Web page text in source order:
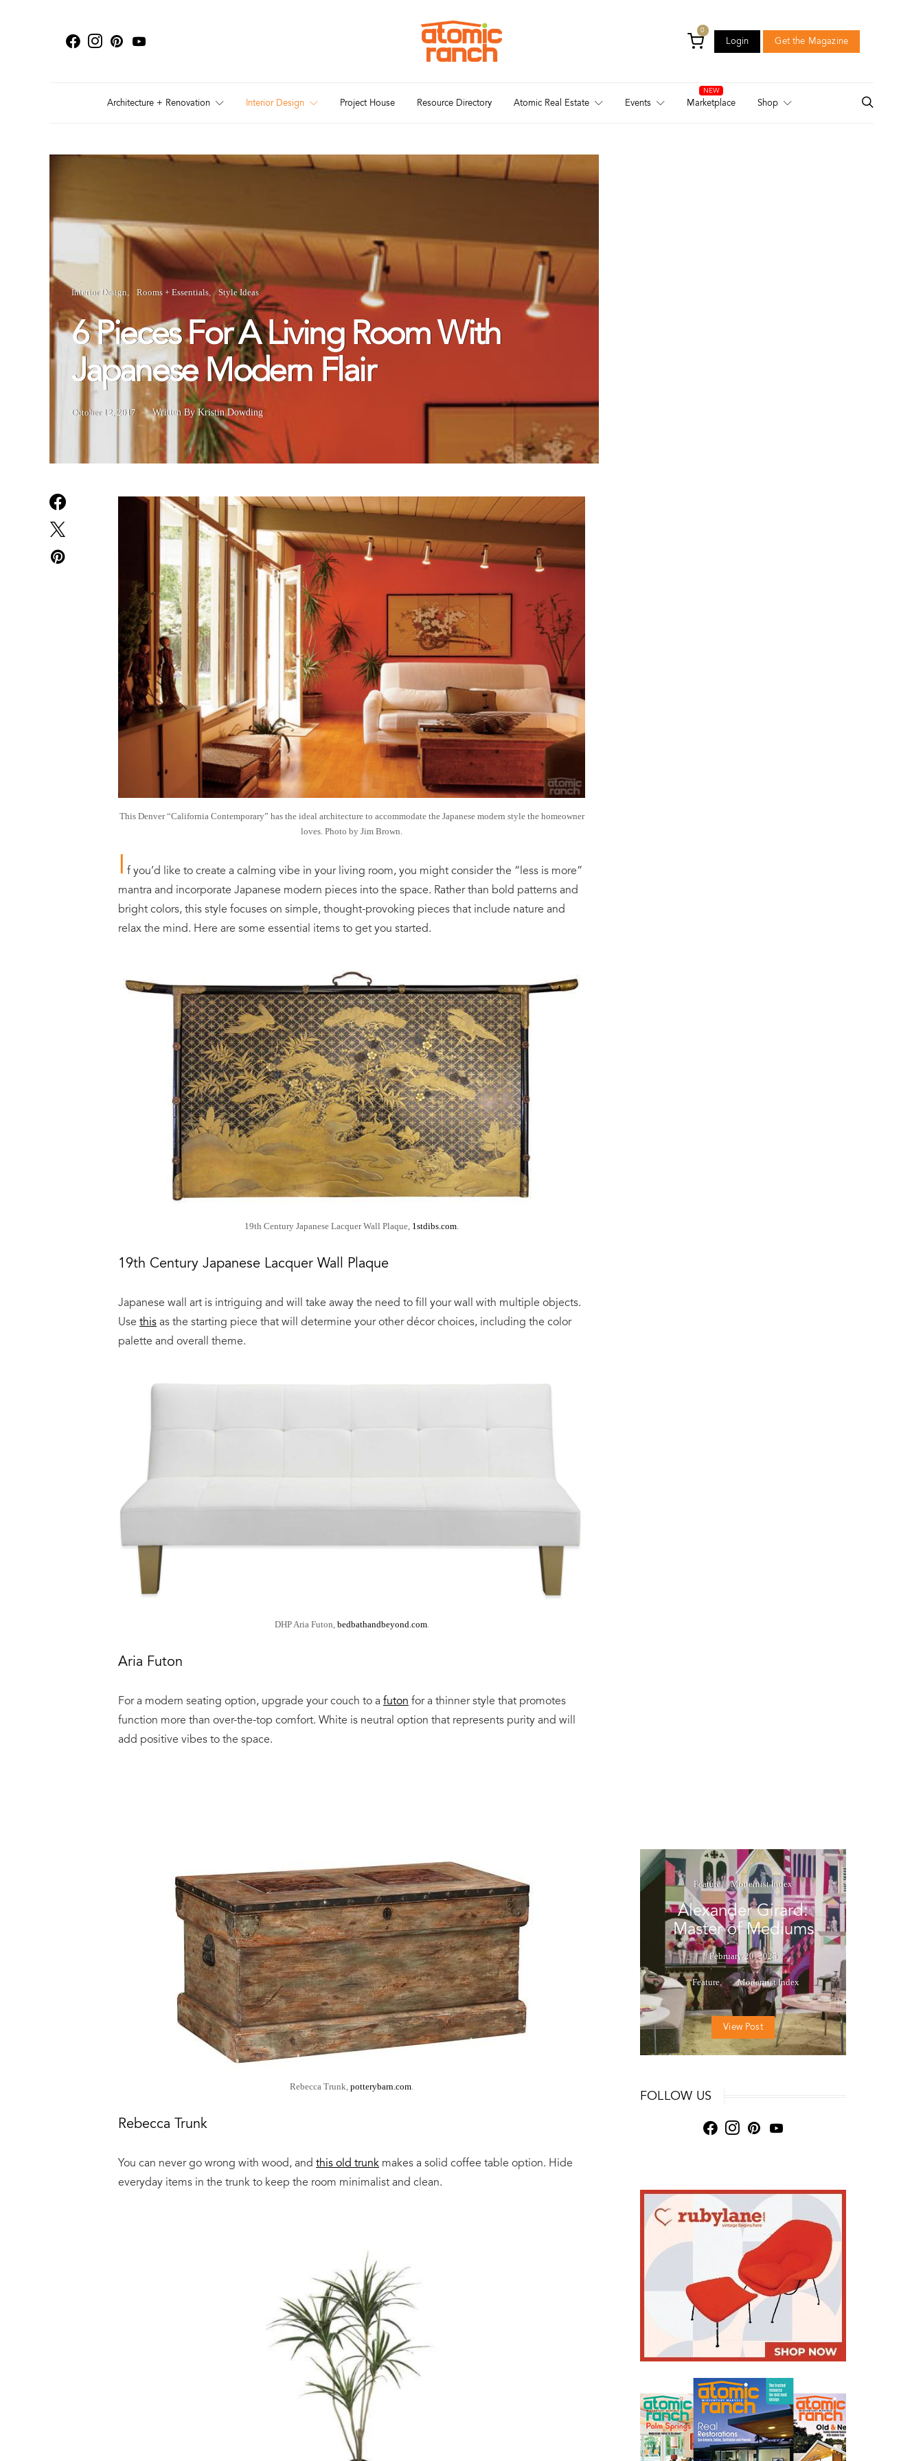
0
Login Get the Magazine
Architecture + Renovation
Interior Design Project House Resource Directory Atomic Real Estate Events Marketplace Shop
Interior Design Rooms + Essentials Style Ideas
6 Pieces For A Living Room With
Japanese Modern Flair
October 12, 2017 Written By Kristin Dowding
This Denver “California Contemporary” has the ideal architecture to accommodate the Japanese modern style the homeowner
loves. Photo by Jim Brown.
I f you’d like to create a calming vibe in your living room, you might consider the “less is more”
mantra and incorporate Japanese modern pieces into the space. Rather than bold patterns and
bright colors, this style focuses on simple, thought-provoking pieces that include nature and
relax the mind. Here are some essential items to get you started.
19th Century Japanese Lacquer Wall Plaque, 1stdibs.com.
19th Century Japanese Lacquer Wall Plaque
Japanese wall art is intriguing and will take away the need to fill your wall with multiple objects.
Use thisas the starting piece that will determine your other décor choices, including the color
palette and overall theme.
DHP Aria Futon, bedbathandbeyond.com.
Aria Futon
For a modern seating option, upgrade your couch to a futon for a thinner style that promotes
function more than over-the-top comfort. White is neutral option that represents purity and will
add positive vibes to the space.
Rebecca Trunk, potterybarn.com
Rebecca Trunk
You can never go wrong with wood, and this old trunk makes a solid coffee table option. Hide
everyday items in the trunk to keep the room minimalist and clean.
Feature Modernist Index
Alexander Girard:
Master of Mediums
February 20, 2025
Feature Modernist Index
View Post
FOLLOW US